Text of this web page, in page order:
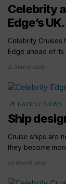
Celebrity
Edge’s
Celebrity Cruises
Edge ahead of its
11 March 2019
arrow_outward LATEST NEWS
Ship
Cruise ships are
they become
07 March 2019